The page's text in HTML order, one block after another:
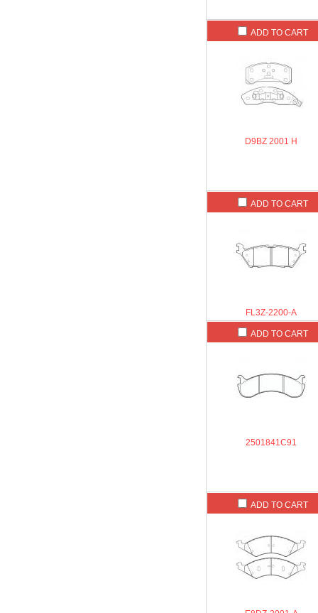
ADD TO CART
D9BZ 2001 H
ADD TO CART
FL3Z-2200-A
ADD TO CART
2501841C91
ADD TO CART